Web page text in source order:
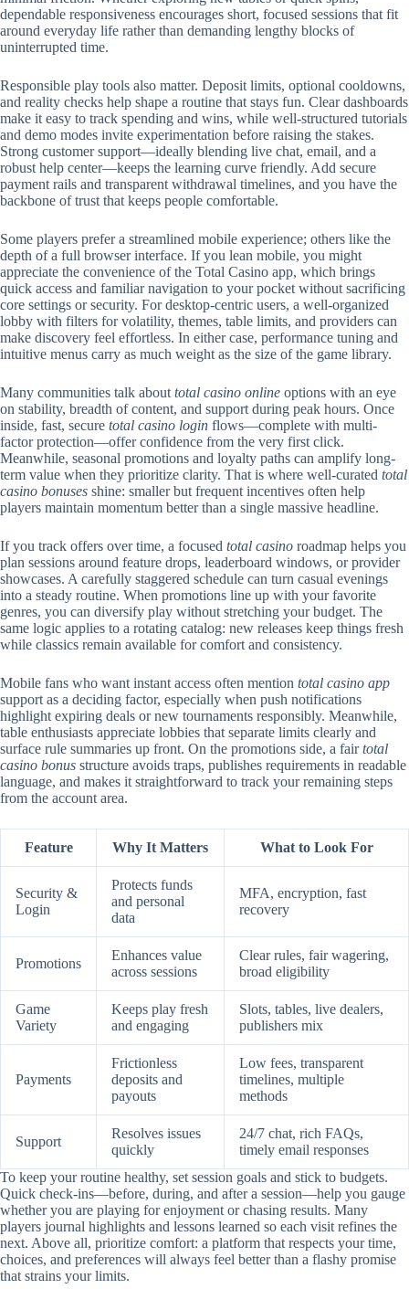
dependable responsiveness encourages short, focused sessions that fit
around everyday life rather than demanding lengthy blocks of
uninterrupted time.
Responsible play tools also matter. Deposit limits, optional cooldowns,
and reality checks help shape a routine that stays fun. Clear dashboards
make it easy to track spending and wins, while well-structured tutorials
and demo modes invite experimentation before raising the stakes.
Strong customer support—ideally blending live chat, email, and a
robust help center—keeps the learning curve friendly. Add secure
payment rails and transparent withdrawal timelines, and you have the
backbone of trust that keeps people comfortable.
Some players prefer a streamlined mobile experience; others like the
depth of a full browser interface. If you lean mobile, you might
appreciate the convenience of the Total Casino app, which brings
quick access and familiar navigation to your pocket without sacrificing
core settings or security. For desktop-centric users, a well-organized
lobby with filters for volatility, themes, table limits, and providers can
make discovery feel effortless. In either case, performance tuning and
intuitive menus carry as much weight as the size of the game library.
Many communities talk about total casino online options with an eye
on stability, breadth of content, and support during peak hours. Once
inside, fast, secure total casino login flows—complete with multi-
factor protection—offer confidence from the very first click.
Meanwhile, seasonal promotions and loyalty paths can amplify long-
term value when they prioritize clarity. That is where well-curated total
casino bonuses shine: smaller but frequent incentives often help
players maintain momentum better than a single massive headline.
If you track offers over time, a focused total casino roadmap helps you
plan sessions around feature drops, leaderboard windows, or provider
showcases. A carefully staggered schedule can turn casual evenings
into a steady routine. When promotions line up with your favorite
genres, you can diversify play without stretching your budget. The
same logic applies to a rotating catalog: new releases keep things fresh
while classics remain available for comfort and consistency.
Mobile fans who want instant access often mention total casino app
support as a deciding factor, especially when push notifications
highlight expiring deals or new tournaments responsibly. Meanwhile,
table enthusiasts appreciate lobbies that separate limits clearly and
surface rule summaries up front. On the promotions side, a fairtotal
casino bonus structure avoids traps, publishes requirements in readable
language, and makes it straightforward to track your remaining steps
from the account area.
Feature Why It Matters What to Look For
Security &
Login
Protects funds
and personal
data
MFA, encryption, fast
recovery
Promotions
Enhances value
across sessions
Clear rules, fair wagering,
broad eligibility
Game
Variety
Keeps play fresh
and engaging
Slots, tables, live dealers,
publishers mix
Payments
Frictionless
deposits and
payouts
Low fees, transparent
timelines, multiple
methods
Support
Resolves issues
quickly
24/7 chat, rich FAQs,
timely email responses
To keep your routine healthy, set session goals and stick to budgets.
Quick check-ins—before, during, and after a session—help you gauge
whether you are playing for enjoyment or chasing results. Many
players journal highlights and lessons learned so each visit refines the
next. Above all, prioritize comfort: a platform that respects your time,
choices, and preferences will always feel better than a flashy promise
that strains your limits.